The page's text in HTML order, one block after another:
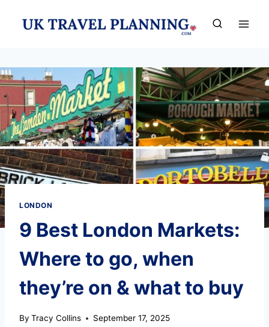
LONDON
9 Best London Markets:
Where to go, when
they’re on & what to buy
By Tracy Collins September 17, 2025